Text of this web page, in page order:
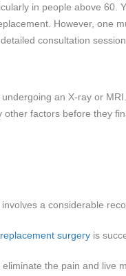
in people above 60.
However, one
consultation
an X-ray or
factors before they
a considerable
surgery is
the pain and live